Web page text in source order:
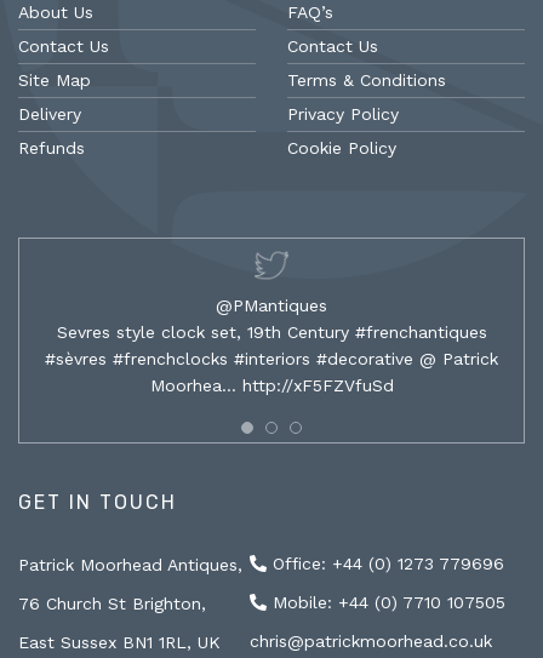
About Us
Contact Us
Site Map
Delivery
Refunds
FAQ’s
Contact Us
Terms & Conditions
Privacy Policy
Cookie Policy
@PMantiques
Sevres style clock set, 19th Century #frenchantiques
#sèvres #frenchclocks #interiors #decorative @ Patrick
Moorhea… http://xF5FZVfuSd
GET IN TOUCH
Patrick Moorhead Antiques,
76 Church St Brighton,
East Sussex BN1 1RL, UK
Office: +44 (0) 1273 779696
Mobile: +44 (0) 7710 107505
chris@patrickmoorhead.co.uk